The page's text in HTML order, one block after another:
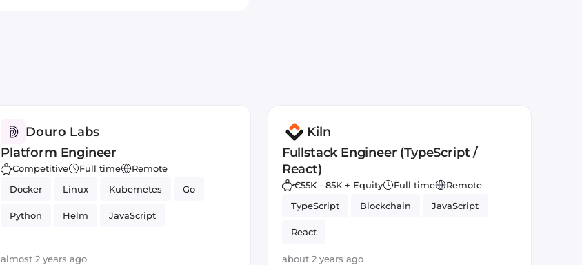
Douro Labs
Platform Engineer
Competitive Full time
Remote
Docker
Linux Kubernetes Go
Python Helm JavaScript
almost 2 years ago
Kiln
Fullstack Engineer (TypeScript /
React)
€55K - 85K + Equity Full time
Remote
TypeScript
Blockchain JavaScript
React
about 2 years ago